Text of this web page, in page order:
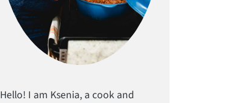
Hello! I am Ksenia, a cook and